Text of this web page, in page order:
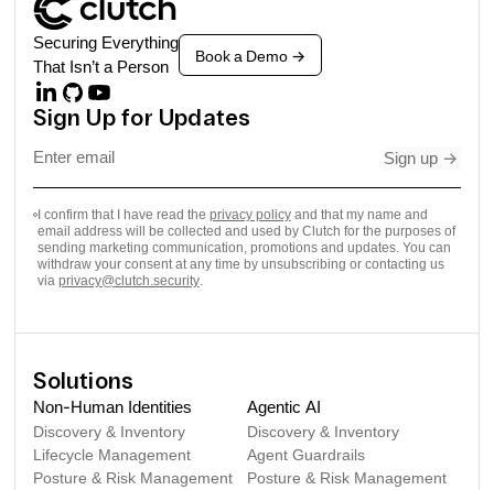
Securing Everything
That Isn’t a Person
Book a Demo ->
Sign Up for Updates
I confirm that I have read the privacy policy and that my name and
email address will be collected and used by Clutch for the purposes of
sending marketing communication, promotions and updates. You can
withdraw your consent at any time by unsubscribing or contacting us
via privacy@clutch.security.
Sign up ->
Solutions
Non-Human Identities
Discovery & Inventory
Lifecycle Management
Posture & Risk Management
Agentic AI
Discovery & Inventory
Agent Guardrails
Posture & Risk Management